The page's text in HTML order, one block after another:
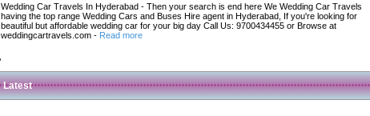
Wedding Car Travels In Hyderabad - Then your search is end here We Wedding Car Travels
having the top range Wedding Cars and Buses Hire agent in Hyderabad, If you're looking for
beautiful but affordable wedding car for your big day Call Us: 9700434455 or Browse at
weddingcartravels.com - Read more
Latest